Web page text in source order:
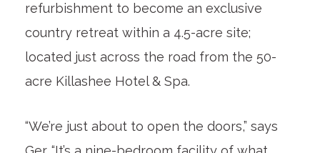
refurbishment to become an exclusive
country retreat within a 4.5-acre site;
located just across the road from the 50-
acre Killashee Hotel & Spa.
“We’re just about to open the doors,” says